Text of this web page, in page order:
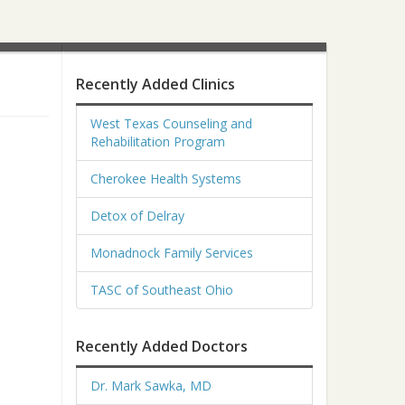
Recently Added Clinics
West Texas Counseling and
Rehabilitation Program
Cherokee Health Systems
Detox of Delray
Monadnock Family Services
TASC of Southeast Ohio
Recently Added Doctors
Dr. Mark Sawka, MD